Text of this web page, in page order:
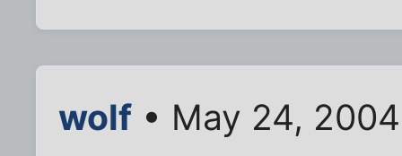
wolf • May 24,